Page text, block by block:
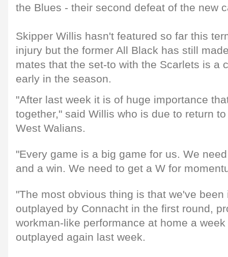
the Blues - their second defeat of the new
Skipper Willis hasn't featured so far this
injury but the former All Black has still
mates that the set-to with the Scarlets is a
early in the season.
"After last week it is of huge importance
together," said Willis who is due to return
West Walians.
"Every game is a big game for us. We
and a win. We need to get a W for
"The most obvious thing is that we've
outplayed by Connacht in the first round,
workman-like performance at home a
outplayed again last week.